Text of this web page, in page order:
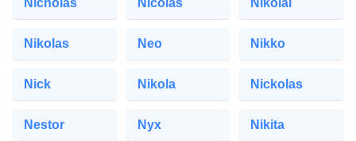
Nikolas Neo Nikko
Nick Nikola Nickolas
Nestor Nyx Nikita